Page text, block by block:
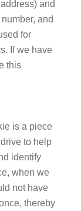
and
and
for
If we have
this
is a piece
to help
identify
when we
not have
thereby